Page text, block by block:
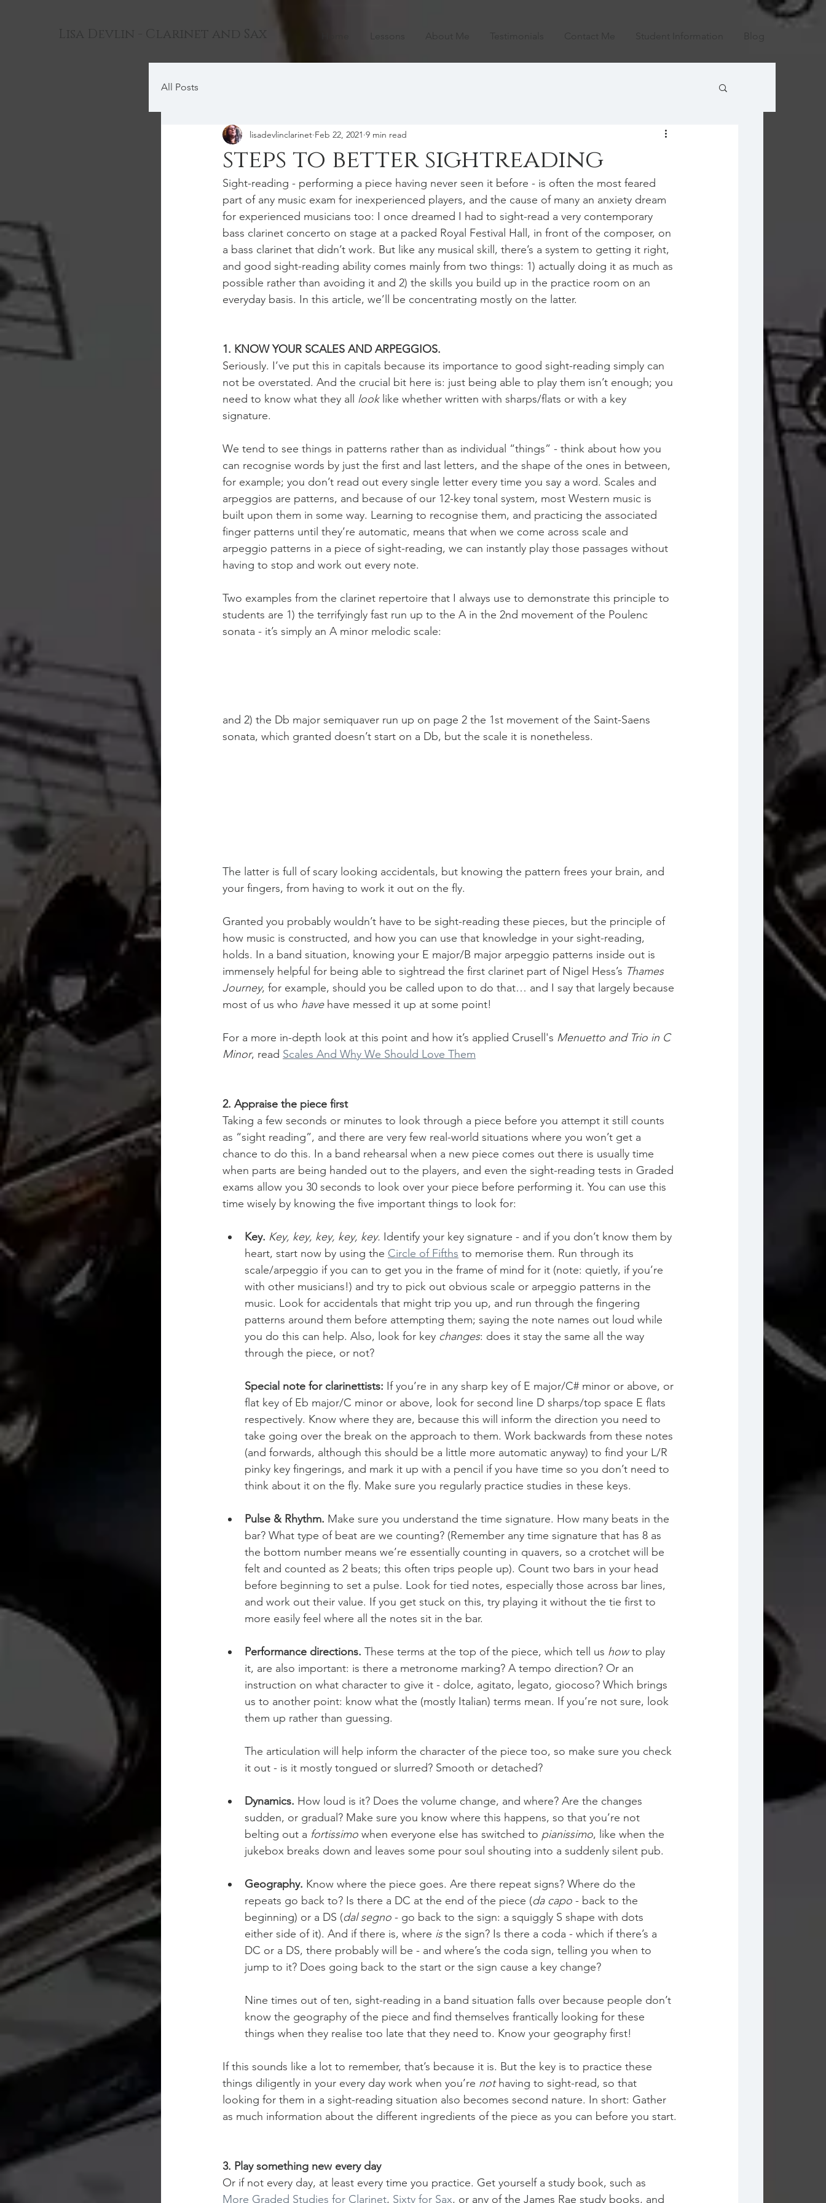
Lisa Devlin - Clarinet and Sax Lessons About Me Testimonials Contact Me Student Information Blog
All Posts
steps to better sightreading
lisadevlinclarinet Feb 22, 2021 9 min read
Sight-reading - performing a piece having never seen it before - is often the most feared
part of any music exam for inexperienced players, and the cause of many an anxiety dream
for experienced musicians too: I once dreamed I had to sight-read a very contemporary
bass clarinet concerto on stage at a packed Royal Festival Hall, in front of the composer, on
a bass clarinet that didn’t work. But like any musical skill, there’s a system to getting it right,
and good sight-reading ability comes mainly from two things: 1) actually doing it as much as
possible rather than avoiding it and 2) the skills you build up in the practice room on an
everyday basis. In this article, we’ll be concentrating mostly on the latter.
1. KNOW YOUR SCALES AND ARPEGGIOS.
Seriously. I’ve put this in capitals because its importance to good sight-reading simply can
not be overstated. And the crucial bit here is: just being able to play them isn’t enough; you
need to know what they all look like whether written with sharps/flats or with a key
signature.
We tend to see things in patterns rather than as individual “things” - think about how you
can recognise words by just the first and last letters, and the shape of the ones in between,
for example; you don’t read out every single letter every time you say a word. Scales and
arpeggios are patterns, and because of our 12-key tonal system, most Western music is
built upon them in some way. Learning to recognise them, and practicing the associated
finger patterns until they’re automatic, means that when we come across scale and
arpeggio patterns in a piece of sight-reading, we can instantly play those passages without
having to stop and work out every note.
Two examples from the clarinet repertoire that I always use to demonstrate this principle to
students are 1) the terrifyingly fast run up to the A in the 2nd movement of the Poulenc
sonata - it’s simply an A minor melodic scale:
and 2) the Db major semiquaver run up on page 2 the 1st movement of the Saint-Saens
sonata, which granted doesn’t start on a Db, but the scale it is nonetheless.
The latter is full of scary looking accidentals, but knowing the pattern frees your brain, and
your fingers, from having to work it out on the fly.
Granted you probably wouldn’t have to be sight-reading these pieces, but the principle of
how music is constructed, and how you can use that knowledge in your sight-reading,
holds. In a band situation, knowing your E major/B major arpeggio patterns inside out is
immensely helpful for being able to sightread the first clarinet part of Nigel Hess’s Thames
Journey, for example, should you be called upon to do that… and I say that largely because
most of us who have have messed it up at some point!
For a more in-depth look at this point and how it’s applied Crusell's Menuetto and Trio in C
Minor, read Scales And Why We Should Love Them
2. Appraise the piece first
Taking a few seconds or minutes to look through a piece before you attempt it still counts
as “sight reading”, and there are very few real-world situations where you won’t get a
chance to do this. In a band rehearsal when a new piece comes out there is usually time
when parts are being handed out to the players, and even the sight-reading tests in Graded
exams allow you 30 seconds to look over your piece before performing it. You can use this
time wisely by knowing the five important things to look for:
Key. Key, key, key, key, key. Identify your key signature - and if you don’t know them by
heart, start now by using the Circle of Fifths to memorise them. Run through its
scale/arpeggio if you can to get you in the frame of mind for it (note: quietly, if you’re
with other musicians!) and try to pick out obvious scale or arpeggio patterns in the
music. Look for accidentals that might trip you up, and run through the fingering
patterns around them before attempting them; saying the note names out loud while
you do this can help. Also, look for key changes: does it stay the same all the way
through the piece, or not?
Special note for clarinettists: If you’re in any sharp key of E major/C# minor or above, or
flat key of Eb major/C minor or above, look for second line D sharps/top space E flats
respectively. Know where they are, because this will inform the direction you need to
take going over the break on the approach to them. Work backwards from these notes
(and forwards, although this should be a little more automatic anyway) to find your L/R
pinky key fingerings, and mark it up with a pencil if you have time so you don’t need to
think about it on the fly. Make sure you regularly practice studies in these keys.
Pulse & Rhythm. Make sure you understand the time signature. How many beats in the
bar? What type of beat are we counting? (Remember any time signature that has 8 as
the bottom number means we’re essentially counting in quavers, so a crotchet will be
felt and counted as 2 beats; this often trips people up). Count two bars in your head
before beginning to set a pulse. Look for tied notes, especially those across bar lines,
and work out their value. If you get stuck on this, try playing it without the tie first to
more easily feel where all the notes sit in the bar.
Performance directions. These terms at the top of the piece, which tell us how to play
it, are also important: is there a metronome marking? A tempo direction? Or an
instruction on what character to give it - dolce, agitato, legato, giocoso? Which brings
us to another point: know what the (mostly Italian) terms mean. If you’re not sure, look
them up rather than guessing.
The articulation will help inform the character of the piece too, so make sure you check
it out - is it mostly tongued or slurred? Smooth or detached?
Dynamics. How loud is it? Does the volume change, and where? Are the changes
sudden, or gradual? Make sure you know where this happens, so that you’re not
belting out a fortissimo when everyone else has switched to pianissimo, like when the
jukebox breaks down and leaves some pour soul shouting into a suddenly silent pub.
Geography. Know where the piece goes. Are there repeat signs? Where do the
repeats go back to? Is there a DC at the end of the piece (da capo - back to the
beginning) or a DS (dal segno - go back to the sign: a squiggly S shape with dots
either side of it). And if there is, where is the sign? Is there a coda - which if there’s a
DC or a DS, there probably will be - and where’s the coda sign, telling you when to
jump to it? Does going back to the start or the sign cause a key change?
Nine times out of ten, sight-reading in a band situation falls over because people don’t
know the geography of the piece and find themselves frantically looking for these
things when they realise too late that they need to. Know your geography first!
If this sounds like a lot to remember, that’s because it is. But the key is to practice these
things diligently in your every day work when you’re not having to sight-read, so that
looking for them in a sight-reading situation also becomes second nature. In short: Gather
as much information about the different ingredients of the piece as you can before you start.
3. Play something new every day
Or if not every day, at least every time you practice. Get yourself a study book, such as
More Graded Studies for Clarinet, Sixty for Sax, or any of the James Rae study books, and